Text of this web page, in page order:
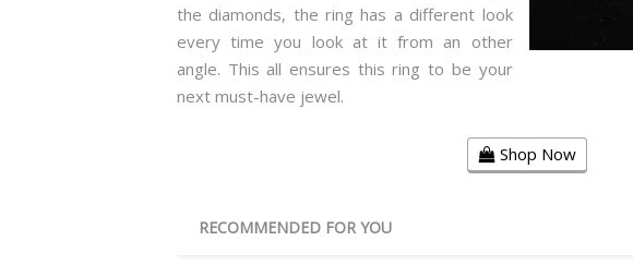
the diamonds, the ring has a different look
every time you look at it from an other
angle. This all ensures this ring to be your
next must-have jewel.
Shop Now
RECOMMENDED FOR YOU